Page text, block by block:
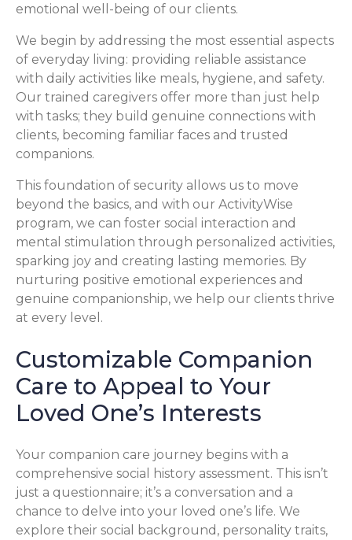
emotional well-being of our clients.
We begin by addressing the most essential aspects
of everyday living: providing reliable assistance
with daily activities like meals, hygiene, and safety.
Our trained caregivers offer more than just help
with tasks; they build genuine connections with
clients, becoming familiar faces and trusted
companions.
This foundation of security allows us to move
beyond the basics, and with our ActivityWise
program, we can foster social interaction and
mental stimulation through personalized activities,
sparking joy and creating lasting memories. By
nurturing positive emotional experiences and
genuine companionship, we help our clients thrive
at every level.
Customizable Companion
Care to Appeal to Your
Loved One’s Interests
Your companion care journey begins with a
comprehensive social history assessment. This isn’t
just a questionnaire; it’s a conversation and a
chance to delve into your loved one’s life. We
explore their social background, personality traits,